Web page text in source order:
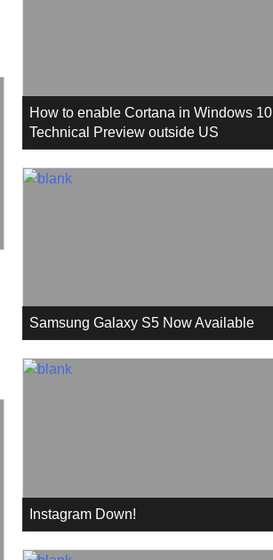
How to enable Cortana in Windows 10
Technical Preview outside US
Samsung Galaxy S5 Now Available
Instagram Down!